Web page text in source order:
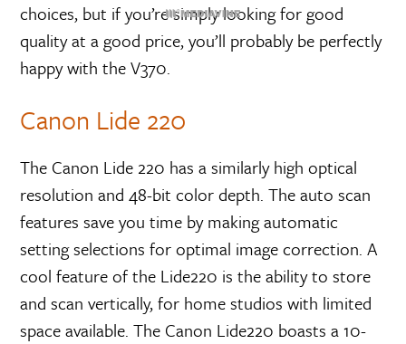
choices, but if you’re simply looking for good
quality at a good price, you’ll probably be perfectly
happy with the V370.
Canon Lide 220
The Canon Lide 220 has a similarly high optical
resolution and 48-bit color depth. The auto scan
features save you time by making automatic
setting selections for optimal image correction. A
cool feature of the Lide220 is the ability to store
and scan vertically, for home studios with limited
space available. The Canon Lide220 boasts a 10-